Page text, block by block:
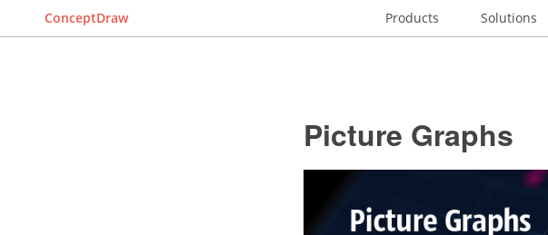
ConceptDraw Products Solutions
Picture Graphs